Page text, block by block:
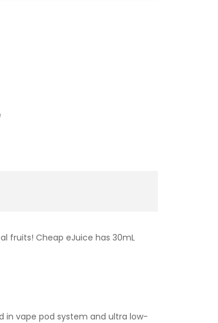
fruits! Cheap eJuice has 30mL
in vape pod system and ultra low-